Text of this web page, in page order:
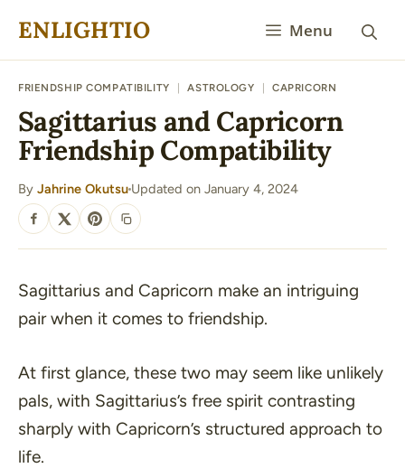
ENLIGHTIO Menu
FRIENDSHIP COMPATIBILITY ASTROLOGY CAPRICORN
Sagittarius and Capricorn
Friendship Compatibility
By Jahrine Okutsu
·
Updated on January 4, 2024
SHARE
Sagittarius and Capricorn make an intriguing
pair when it comes to friendship.
At first glance, these two may seem like unlikely
pals, with Sagittarius’s free spirit contrasting
sharply with Capricorn’s structured approach to
life.